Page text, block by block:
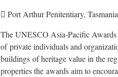
 Port Arthur Penitentiary,
The UNESCO Asia‐Pacific
of private individuals and
buildings of heritage value in the
properties the awards aim to